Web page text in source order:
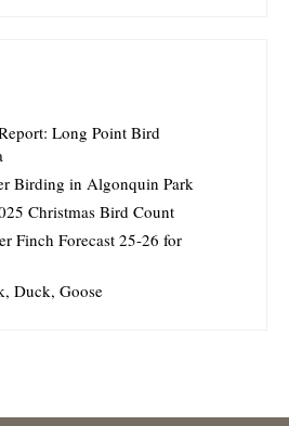
Long Point Bird
Birding in Algonquin Park
Christmas Bird Count
Finch Forecast 25-26 for
Duck, Goose